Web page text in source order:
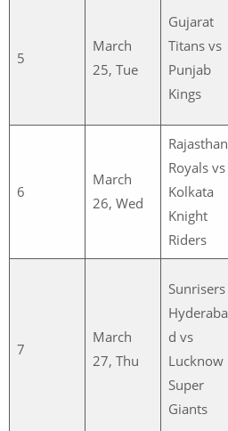
5
March
25, Tue
Gujarat
Titans vs
Punjab
Kings
6
March
26, Wed
Rajasthan
Royals vs
Kolkata
Knight
Riders
7
March
27, Thu
Sunrisers
Hyderaba
d vs
Lucknow
Super
Giants